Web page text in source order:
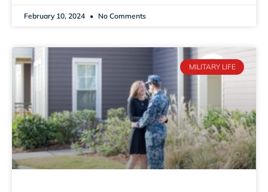
February 10, 2024 No Comments
MILITARY LIFE